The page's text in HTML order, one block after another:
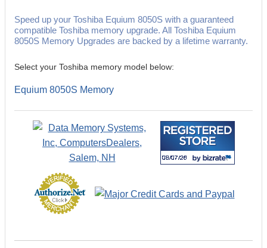
Speed up your Toshiba Equium 8050S with a guaranteed
compatible Toshiba memory upgrade. All Toshiba Equium
8050S Memory Upgrades are backed by a lifetime warranty.
Select your Toshiba memory model below:
Equium 8050S Memory